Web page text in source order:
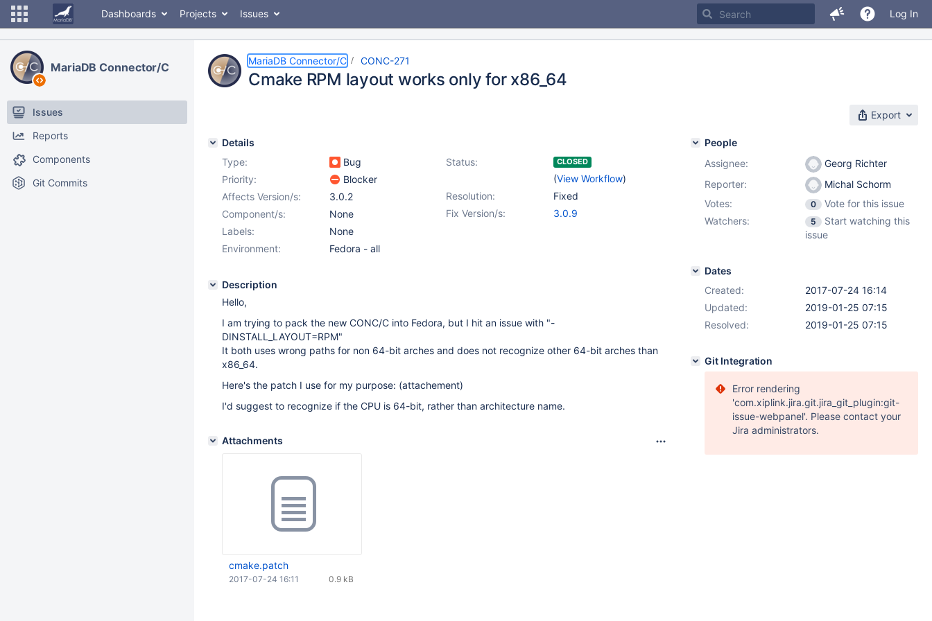
Dashboards Projects Issues Log In
MariaDB Connector/C
Issues
Reports
Components
Git Commits
MariaDB Connector/C CONC-271
Cmake RPM layout works only for x86_64
Export
Details
Type:
Bug Status: CLOSED
(View Workflow)
Priority:
Blocker
Resolution:
Fixed
Affects Version/s:
3.0.2
Fix Version/s:
3.0.9
Component/s:
None
Labels:
None
Environment:
Fedora - all
Description
Hello,
I am trying to pack the new CONC/C into Fedora, but I hit an issue with "-
DINSTALL_LAYOUT=RPM"
It both uses wrong paths for non 64-bit arches and does not recognize other 64-bit arches than
x86_64.
Here's the patch I use for my purpose: (attachement)
I'd suggest to recognize if the CPU is 64-bit, rather than architecture name.
Attachments
cmake.patch
0.9 kB
2017-07-24 16:11
People
Assignee:
Georg Richter
Reporter:
Michal Schorm
Votes:
0
Vote for this issue
Watchers:
5
Start watching this
issue
Dates
Created:
2017-07-24 16:14
Updated:
2019-01-25 07:15
Resolved:
2019-01-25 07:15
Git Integration
Error rendering
'com.xiplink.jira.git.jira_git_plugin:git-
issue-webpanel'. Please contact your
Jira administrators.